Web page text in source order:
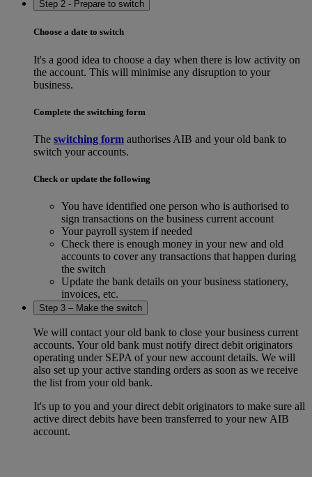
Step 2 - Prepare to switch
Choose a date to switch
It's a good idea to choose a day when there is low activity on
the account. This will minimise any disruption to your
business.
Complete the switching form
The switching form authorises AIB and your old bank to
switch your accounts.
Check or update the following
You have identified one person who is authorised to
sign transactions on the business current account
Your payroll system if needed
Check there is enough money in your new and old
accounts to cover any transactions that happen during
the switch
Update the bank details on your business stationery,
invoices, etc.
Step 3 – Make the switch
We will contact your old bank to close your business current
accounts. Your old bank must notify direct debit originators
operating under SEPA of your new account details. We will
also set up your active standing orders as soon as we receive
the list from your old bank.
It's up to you and your direct debit originators to make sure all
active direct debits have been transferred to your new AIB
account.